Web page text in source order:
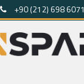
+90 (212) 698 6071